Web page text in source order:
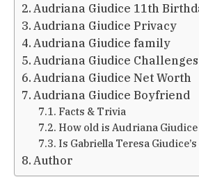
Audriana Giudice 11th
Audriana Giudice Privacy
Audriana Giudice family
Audriana Giudice
Audriana Giudice Net Worth
Audriana Giudice Boyfriend
Facts & Trivia
How old is Audriana
Is Gabriella Teresa
Author